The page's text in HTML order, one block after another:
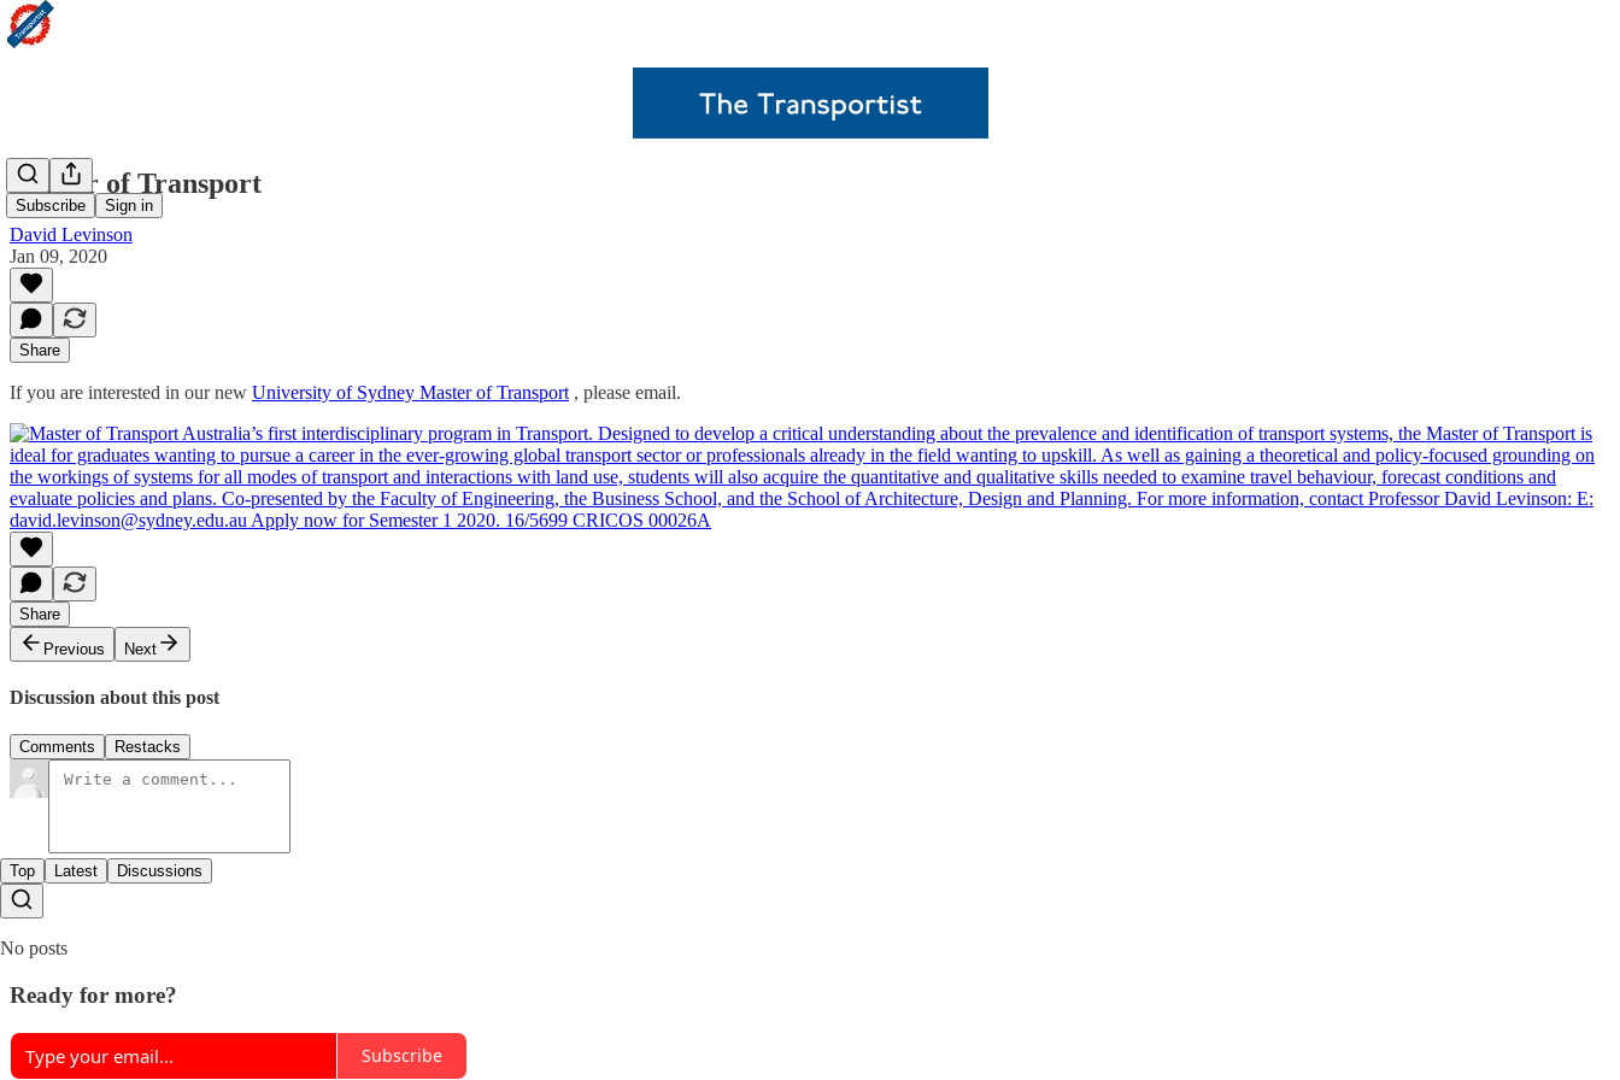
Subscribe Sign in
Master of Transport
David Levinson
Jan 09, 2020
Share
If you are interested in our new University of Sydney Master of Transport , please email.
Share
Previous
Next
Discussion about this post
Comments Restacks
Top Latest Discussions
No posts
Ready for more?
Subscribe